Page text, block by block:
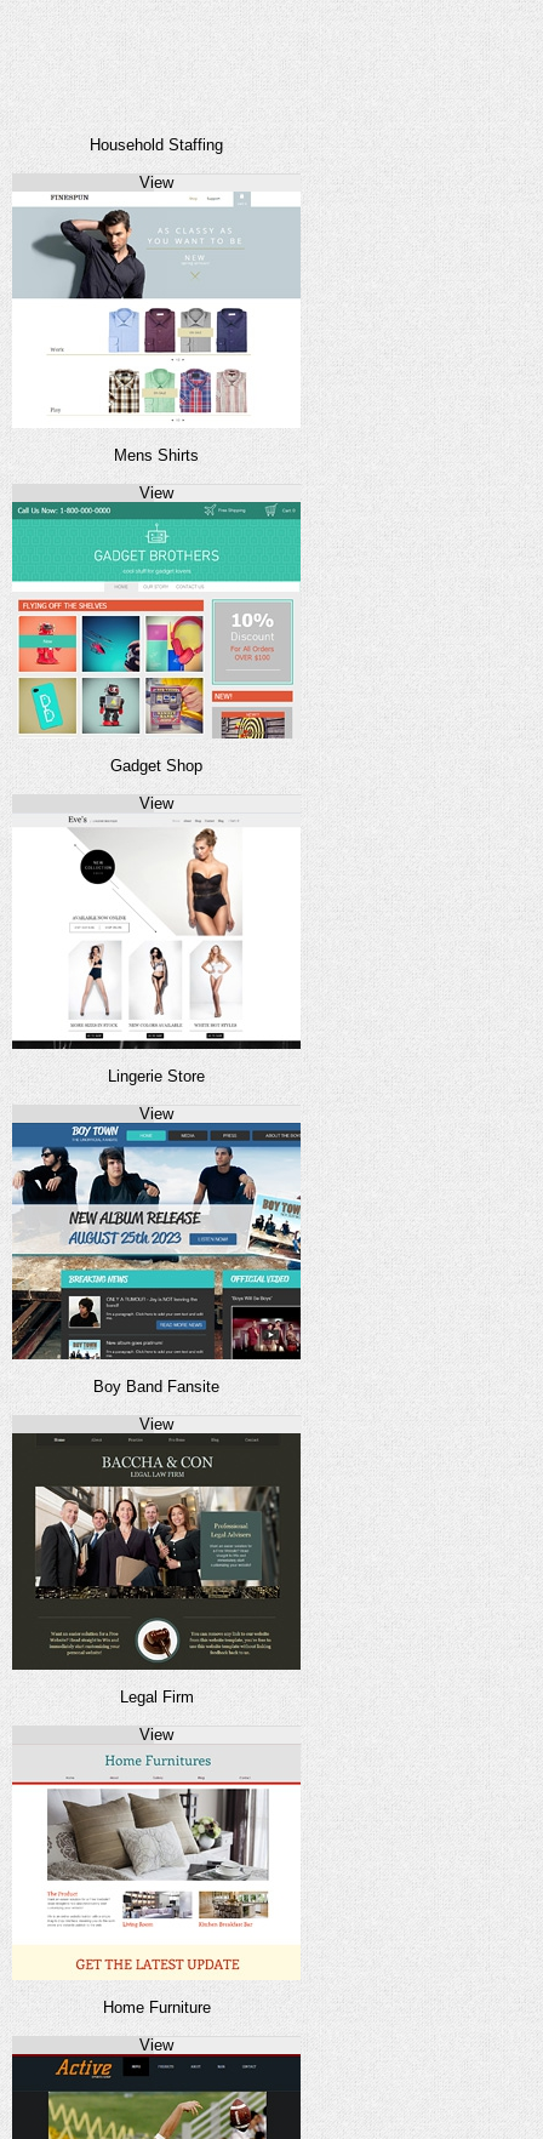
Household Staffing
View
Mens Shirts
View
Gadget Shop
View
Lingerie Store
View
Boy Band Fansite
View
Legal Firm
View
Home Furniture
View